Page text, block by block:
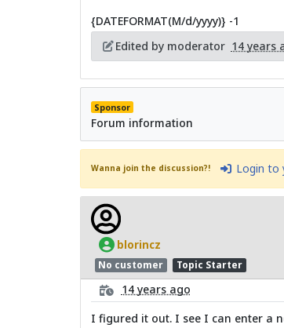
{DATEFORMAT(M/d/yyyy)} -1
Edited by moderator 14 years
Sponsor
Forum information
Wanna join the discussion?! Login to
blorincz
No customer Topic Starter
14 years ago
I figured it out. I see I can enter a